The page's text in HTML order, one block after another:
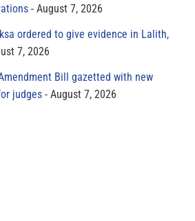
August 7, 2026
ordered to give evidence in Lalith,
7, 2026
Bill gazetted with new
judges
August 7, 2026